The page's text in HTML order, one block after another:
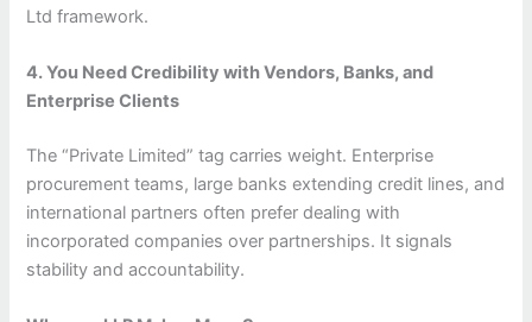
Ltd framework.
4. You Need Credibility with Vendors, Banks, and
Enterprise Clients
The “Private Limited” tag carries weight. Enterprise
procurement teams, large banks extending credit lines, and
international partners often prefer dealing with
incorporated companies over partnerships. It signals
stability and accountability.